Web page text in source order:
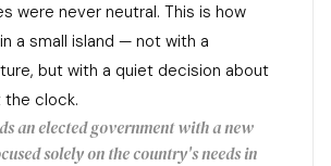
were never neutral. This is how
a small island — not with a
but with a quiet decision about
clock.
an elected government with a new
solely on the country's needs in